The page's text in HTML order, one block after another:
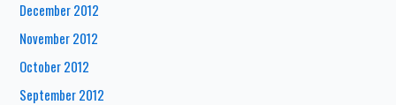
December 2012
November 2012
October 2012
September 2012